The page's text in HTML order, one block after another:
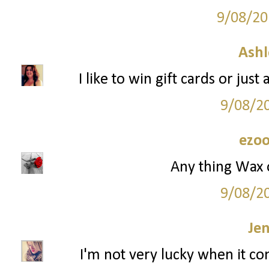
9/08/
I like to win gift cards or just
9/08/
Any thing
9/08/
I'm not very lucky when it